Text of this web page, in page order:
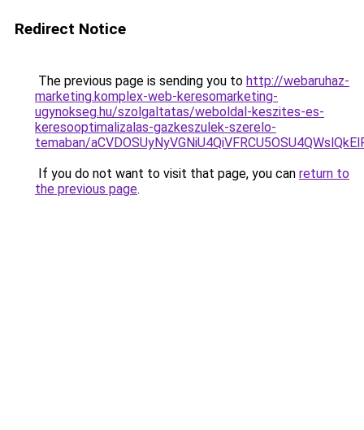
Redirect Notice
The previous page is sending you to http://webaruhaz-
marketing.komplex-web-keresomarketing-
ugynokseg.hu/szolgaltatas/weboldal-keszites-es-
keresooptimalizalas-gazkeszulek-szerelo-
temaban/
If you do not want to visit that page, you can return to
the previous page.